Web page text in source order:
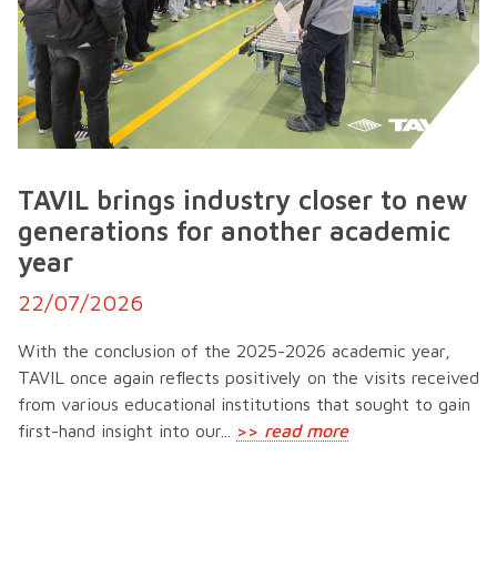
TAVIL brings industry closer to new
generations for another academic
year
22/07/2026
With the conclusion of the 2025-2026 academic year,
TAVIL once again reflects positively on the visits received
from various educational institutions that sought to gain
first-hand insight into our...
>> read more